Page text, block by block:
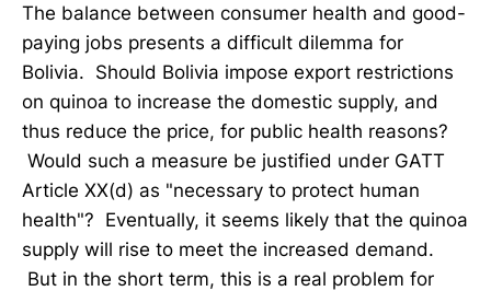
The balance between consumer health and good-
paying jobs presents a difficult dilemma for
Bolivia. Should Bolivia impose export restrictions
on quinoa to increase the domestic supply, and
thus reduce the price, for public health reasons?
Would such a measure be justified under GATT
Article XX(d) as "necessary to protect human
health"? Eventually, it seems likely that the quinoa
supply will rise to meet the increased demand.
But in the short term, this is a real problem for